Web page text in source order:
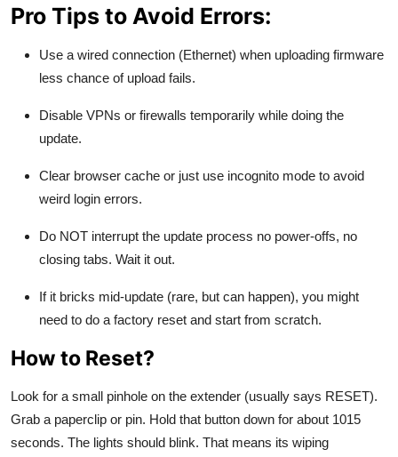
Pro Tips to Avoid Errors:
Use a wired connection (Ethernet) when uploading firmware
less chance of upload fails.
Disable VPNs or firewalls temporarily while doing the
update.
Clear browser cache or just use incognito mode to avoid
weird login errors.
Do NOT interrupt the update process no power-offs, no
closing tabs. Wait it out.
If it bricks mid-update (rare, but can happen), you might
need to do a factory reset and start from scratch.
How to Reset?
Look for a small pinhole on the extender (usually says RESET).
Grab a paperclip or pin. Hold that button down for about 1015
seconds. The lights should blink. That means its wiping